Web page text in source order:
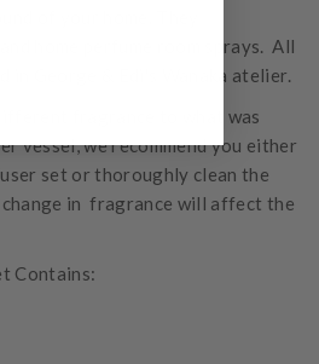
of your home. They
home perfume room sprays. All
in George & Edi's Wanaka atelier.
fragrance to what was
vessel, we recommend you either
set or thoroughly clean the
in fragrance will affect the
Contains: